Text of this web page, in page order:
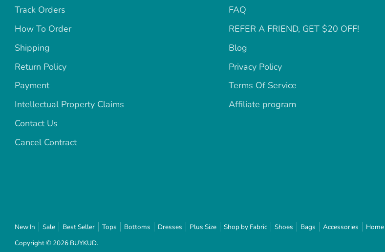
Track Orders
How To Order
Shipping
Return Policy
Payment
Intellectual Property Claims
Contact Us
Cancel Contract
FAQ
REFER A FRIEND, GET $20 OFF!
Blog
Privacy Policy
Terms Of Service
Affiliate program
New In Sale Best Seller Tops Bottoms Dresses Plus Size Shop by Fabric Shoes Bags Accessories
Home
Copyright © 2026 BUYKUD.